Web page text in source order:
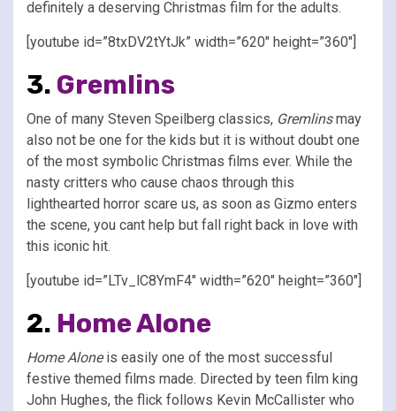
definitely a deserving Christmas film for the adults.
[youtube id=”8txDV2tYtJk” width=”620″ height=”360″]
3. Gremlins
One of many Steven Speilberg classics, Gremlinsmay
also not be one for the kids but it is without doubt one
of the most symbolic Christmas films ever. While the
nasty critters who cause chaos through this
lighthearted horror scare us, as soon as Gizmo enters
the scene, you cant help but fall right back in love with
this iconic hit.
[youtube id=”LTv_lC8YmF4″ width=”620″ height=”360″]
2. Home Alone
Home Aloneis easily one of the most successful
festive themed films made. Directed by teen film king
John Hughes, the flick follows Kevin McCallister who